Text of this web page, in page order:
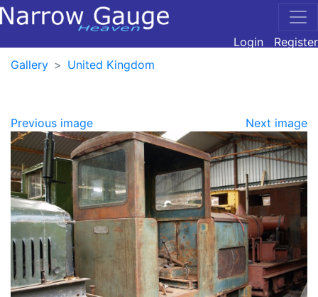
Login
Register
Gallery
United Kingdom
Previous image Next image